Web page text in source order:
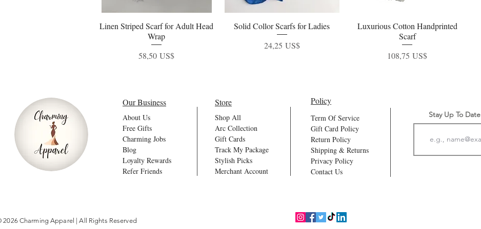
Vista rápida
Linen Striped Scarf for Adult Head
Wrap
Precio
58,50 US$
Vista rápida
Solid Collor Scarfs for Ladies
Precio
24,25 US$
Vista rápida
Luxurious Cotton Handprinted
Scarf
Precio
108,75 US$
Our Business
About Us
Free Gifts
Charming Jobs
Blog
Loyalty Rewards
Refer Friends
Store
Shop All
Arc Collection
Gift Cards
Track My Package
Stylish Picks
Merchant Account
Policy
Term Of Service
Gift Card Policy
Return Policy
Shipping & Returns
Privacy Policy
Contact Us
Stay Up To Date
2026 Charming Apparel | All Rights Reserved